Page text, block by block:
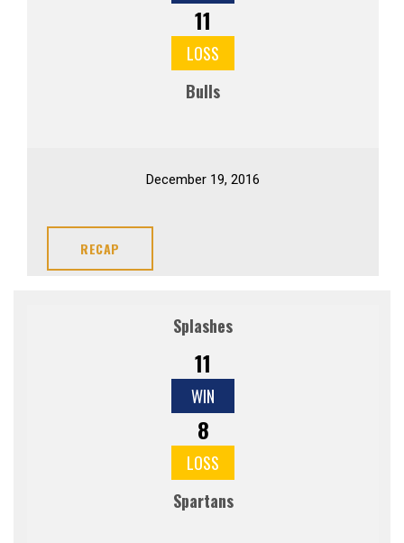
11
LOSS
Bulls
December 19, 2016
RECAP
Splashes
11
WIN
8
LOSS
Spartans